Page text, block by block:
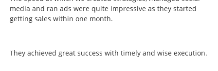
media and ran ads were quite impressive as they started
getting sales within one month.
They achieved great success with timely and wise execution.